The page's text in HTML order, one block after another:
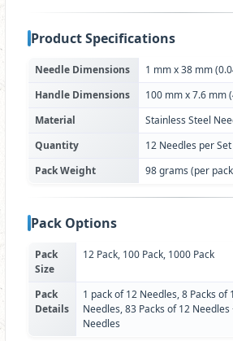
Product Specifications
Needle Dimensions
1 mm x 38 mm
Handle Dimensions
100 mm x 7.6 mm
Material
Stainless Steel
Quantity
12 Needles per Set
Pack Weight
98 grams (per
Pack Options
Pack
Size
12 Pack, 100 Pack, 1000 Pack
Pack
Details
1 pack of 12 Needles, 8 Packs of
Needles, 83 Packs of 12
Needles